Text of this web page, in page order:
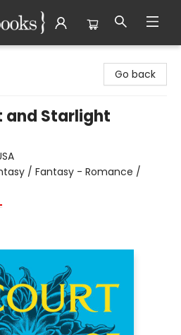
Go back
and Starlight
/ Fantasy - Romance /